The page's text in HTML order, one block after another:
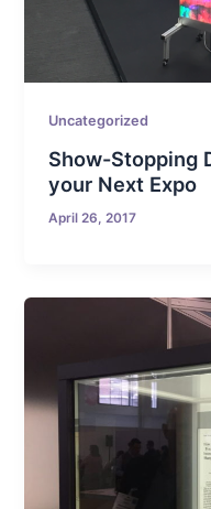
Uncategorized
Show-Stopping
your Next Expo
April 26, 2017